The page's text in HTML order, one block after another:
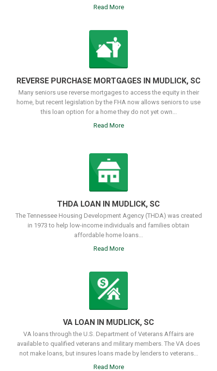
Read More
REVERSE PURCHASE MORTGAGES IN MUDLICK, SC
Many seniors use reverse mortgages to access the equity in their
home, but recent legislation by the FHA now allows seniors to use
this loan option for a home they do not yet own...
Read More
THDA LOAN IN MUDLICK, SC
The Tennessee Housing Development Agency (THDA) was created
in 1973 to help low-income individuals and families obtain
affordable home loans...
Read More
VA LOAN IN MUDLICK, SC
VA loans through the U.S. Department of Veterans Affairs are
available to qualified veterans and military members. The VA does
not make loans, but insures loans made by lenders to veterans...
Read More